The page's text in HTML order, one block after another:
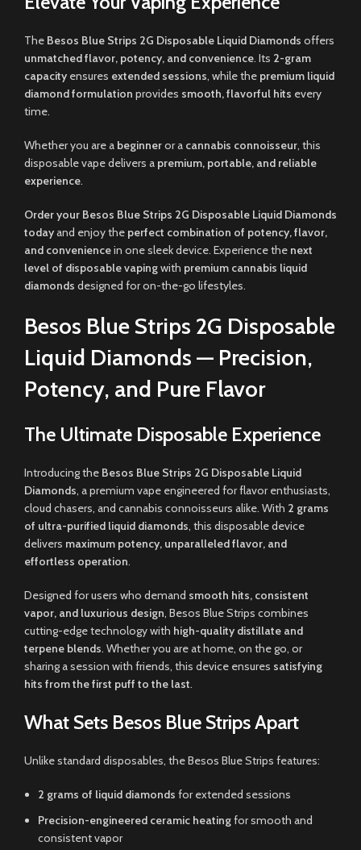
The Besos Blue Strips 2G Disposable Liquid Diamonds offers
unmatched flavor, potency, and convenience. Its 2-gram
capacity ensures extended sessions, while the premium liquid
diamond formulation provides smooth, flavorful hits every
time.
Whether you are a beginneror a cannabis connoisseur, this
disposable vape delivers a premium, portable, and reliable
experience.
Order your Besos Blue Strips 2G Disposable Liquid Diamonds
todayand enjoy the perfect combination of potency, flavor,
and conveniencein one sleek device. Experience the next
level of disposable vapingwith premium cannabis liquid
diamonds designed for on-the-go lifestyles.
Besos Blue Strips 2G Disposable
Liquid Diamonds — Precision,
Potency, and Pure Flavor
The Ultimate Disposable Experience
Introducing the Besos Blue Strips 2G Disposable Liquid
Diamonds, a premium vape engineered for flavor enthusiasts,
cloud chasers, and cannabis connoisseurs alike. With 2 grams
of ultra-purified liquid diamonds, this disposable device
delivers maximum potency, unparalleled flavor, and
effortless operation.
Designed for users who demand smooth hits, consistent
vapor, and luxurious design, Besos Blue Strips combines
cutting-edge technology with high-quality distillate and
terpene blends. Whether you are at home, on the go, or
sharing a session with friends, this device ensures satisfying
hits from the first puff to the last.
What Sets Besos Blue Strips Apart
Unlike standard disposables, the Besos Blue Strips features:
2 grams of liquid diamonds for extended sessions
Precision-engineered ceramic heatingfor smooth and
consistent vapor